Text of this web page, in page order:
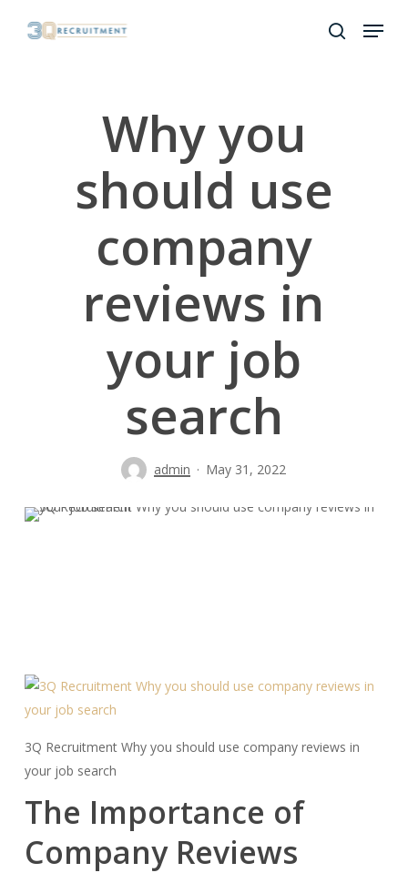
search
Menu
Why you
should use
company
reviews in
your job
search
admin May 31, 2022
3Q Recruitment Why you should use company reviews in
your job search
The Importance of
Company Reviews